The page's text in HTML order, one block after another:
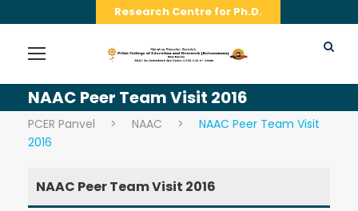
Research Centre for Ph.D.
NAAC Peer Team Visit 2016
PCER Panvel > NAAC >
NAAC Peer Team Visit
2016
NAAC Peer Team Visit 2016